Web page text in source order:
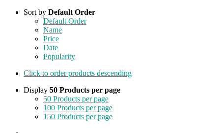
Sort by Default Order
Default Order
Name
Price
Date
Popularity
Click to order products descending
Display 50 Products per page
50 Products per page
100 Products per page
150 Products per page